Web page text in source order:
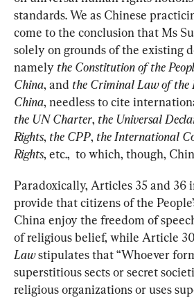
standards. We as Chinese
come to the conclusion that Ms
solely on grounds of the existing
namely the Constitution of the
China, and the Criminal Law of the
China, needless to cite
the UN Charter, the Universal
Rights, the CPP, the International
Rights, etc.,  to which, though,
Paradoxically, Articles 35 and 36
provide that citizens of the
China enjoy the freedom of
of religious belief, while Article
Law stipulates that “Whoever
superstitious sects or secret
religious organizations or uses